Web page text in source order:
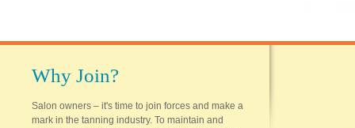
Why Join?
Salon owners – it's time to join forces and make a
mark in the tanning industry. To maintain and